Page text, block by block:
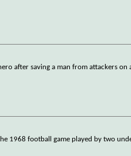
after saving a man from attackers
1968 football game played by two